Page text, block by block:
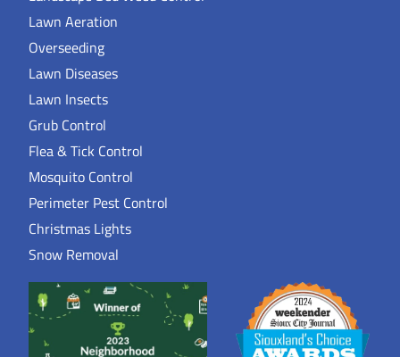
Lawn Aeration
Overseeding
Lawn Diseases
Lawn Insects
Grub Control
Flea & Tick Control
Mosquito Control
Perimeter Pest Control
Christmas Lights
Snow Removal